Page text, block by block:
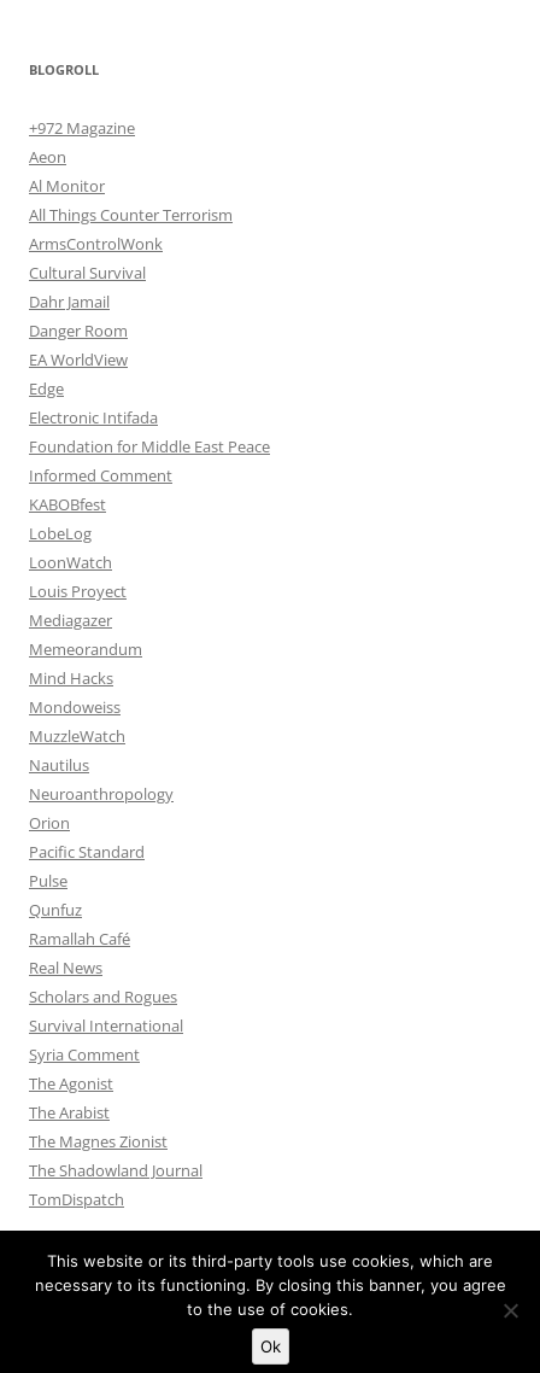
BLOGROLL
+972 Magazine
Aeon
Al Monitor
All Things Counter Terrorism
ArmsControlWonk
Cultural Survival
Dahr Jamail
Danger Room
EA WorldView
Edge
Electronic Intifada
Foundation for Middle East Peace
Informed Comment
KABOBfest
LobeLog
LoonWatch
Louis Proyect
Mediagazer
Memeorandum
Mind Hacks
Mondoweiss
MuzzleWatch
Nautilus
Neuroanthropology
Orion
Pacific Standard
Pulse
Qunfuz
Ramallah Café
Real News
Scholars and Rogues
Survival International
Syria Comment
The Agonist
The Arabist
The Magnes Zionist
The Shadowland Journal
TomDispatch
Proudly powered by WordPress
This website or its third-party tools use cookies, which are
necessary to its functioning. By closing this banner, you agree
to the use of cookies.
Ok